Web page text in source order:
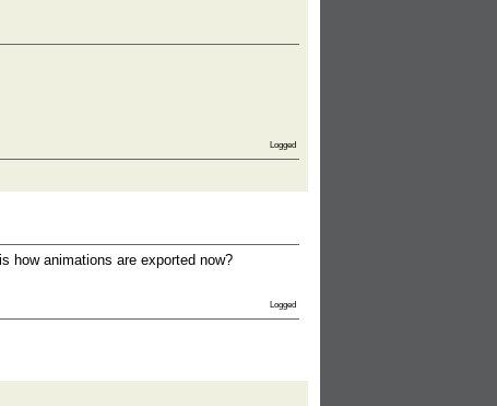
Logged
how animations are exported now?
Logged